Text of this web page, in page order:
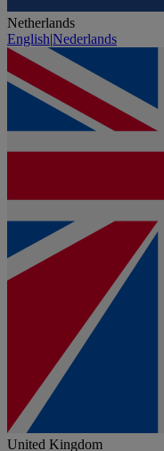
Netherlands
English|Nederlands
United Kingdom